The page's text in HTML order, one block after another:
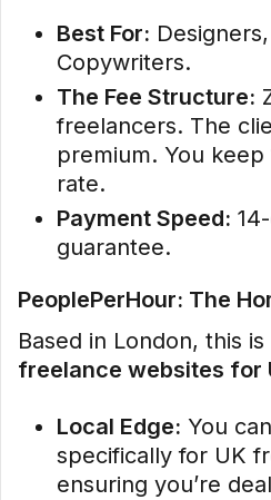
Best For:
Copywriters.
The Fee Structure:
freelancers. The
premium. You
rate.
Payment Speed:
guarantee.
PeoplePerHour: The
Based in London, this
freelance websites for
Local Edge: You
specifically for UK
ensuring you’re